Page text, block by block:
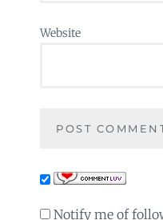
Website
Notify me of